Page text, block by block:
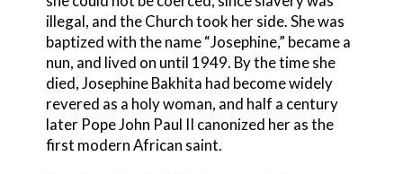
illegal, and the Church took her side. She was
baptized with the name “Josephine,” became a
nun, and lived on until 1949. By the time she
died, Josephine Bakhita had become widely
revered as a holy woman, and half a century
later Pope John Paul II canonized her as the
first modern African saint.